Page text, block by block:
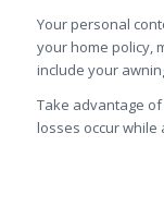
Your personal
your home policy,
include your
Take advantage
losses occur while